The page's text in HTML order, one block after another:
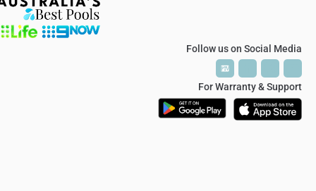
Follow us on Social Media
PTV
PTV
For Warranty & Support